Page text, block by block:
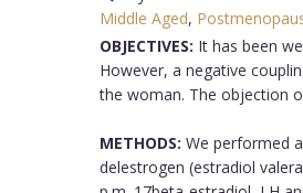
Middle Aged,
OBJECTIVES: It has been
However, a negative
the woman. The objection
METHODS: We performed
delestrogen (estradiol